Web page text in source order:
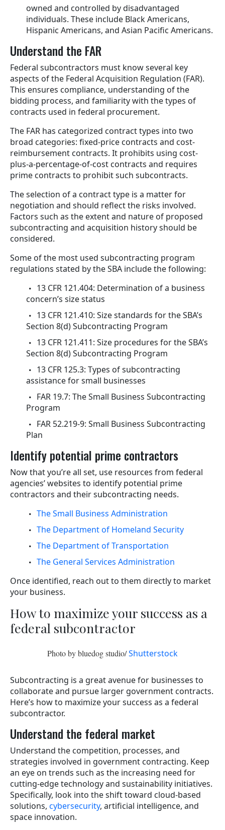
owned and controlled by disadvantaged
individuals. These include Black Americans,
Hispanic Americans, and Asian Pacific Americans.
Understand the FAR
Federal subcontractors must know several key
aspects of the Federal Acquisition Regulation (FAR).
This ensures compliance, understanding of the
bidding process, and familiarity with the types of
contracts used in federal procurement.
The FAR has categorized contract types into two
broad categories: fixed-price contracts and cost-
reimbursement contracts. It prohibits using cost-
plus-a-percentage-of-cost contracts and requires
prime contracts to prohibit such subcontracts.
The selection of a contract type is a matter for
negotiation and should reflect the risks involved.
Factors such as the extent and nature of proposed
subcontracting and acquisition history should be
considered.
Some of the most used subcontracting program
regulations stated by the SBA include the following:
13 CFR 121.404: Determination of a business
concern’s size status
13 CFR 121.410: Size standards for the SBA’s
Section 8(d) Subcontracting Program
13 CFR 121.411: Size procedures for the SBA’s
Section 8(d) Subcontracting Program
13 CFR 125.3: Types of subcontracting
assistance for small businesses
FAR 19.7: The Small Business Subcontracting
Program
FAR 52.219-9: Small Business Subcontracting
Plan
Identify potential prime contractors
Now that you’re all set, use resources from federal
agencies’ websites to identify potential prime
contractors and their subcontracting needs.
The Small Business Administration
The Department of Homeland Security
The Department of Transportation
The General Services Administration
Once identified, reach out to them directly to market
your business.
How to maximize your success as a
federal subcontractor
Photo by bluedog studio/Shutterstock
Subcontracting is a great avenue for businesses to
collaborate and pursue larger government contracts.
Here’s how to maximize your success as a federal
subcontractor.
Understand the federal market
Understand the competition, processes, and
strategies involved in government contracting. Keep
an eye on trends such as the increasing need for
cutting-edge technology and sustainability initiatives.
Specifically, look into the shift toward cloud-based
solutions, cybersecurity, artificial intelligence, and
space innovation.